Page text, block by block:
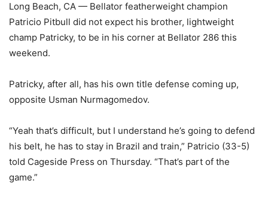
Long Beach, CA — Bellator featherweight champion
Patricio Pitbull did not expect his brother, lightweight
champ Patricky, to be in his corner at Bellator 286 this
weekend.
Patricky, after all, has his own title defense coming up,
opposite Usman Nurmagomedov.
“Yeah that’s difficult, but I understand he’s going to defend
his belt, he has to stay in Brazil and train,” Patricio (33-5)
told Cageside Press on Thursday. “That’s part of the
game.”